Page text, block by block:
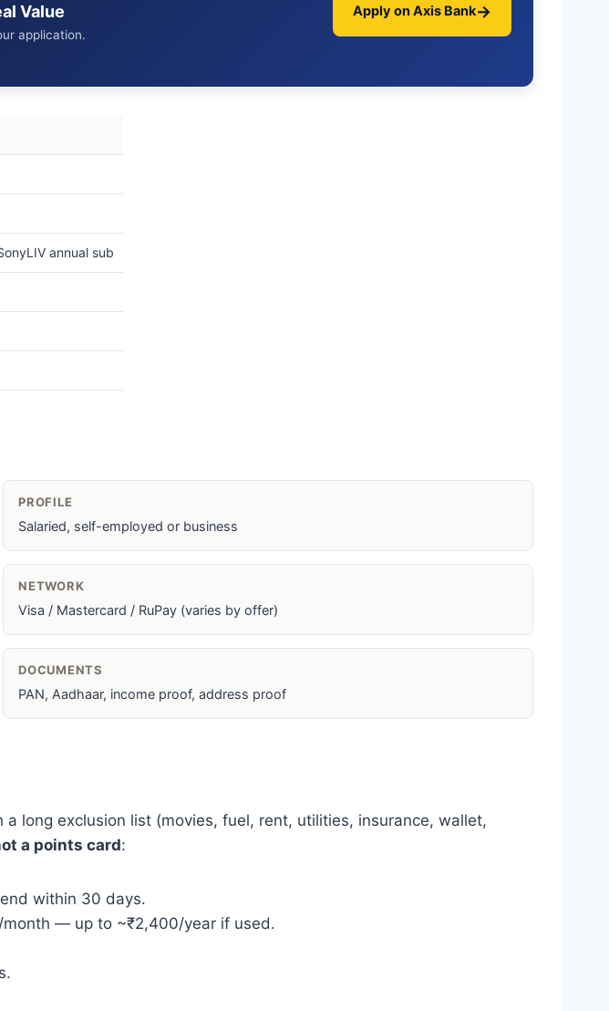
Value
application.
Apply on Axis Bank→
annual sub
PROFILE
Salaried, self-employed or business
NETWORK
Visa / Mastercard / RuPay (varies by offer)
DOCUMENTS
PAN, Aadhaar, income proof, address proof
long exclusion list (movies, fuel, rent, utilities, insurance, wallet,
a points card:
within 30 days.
— up to ~₹2,400/year if used.